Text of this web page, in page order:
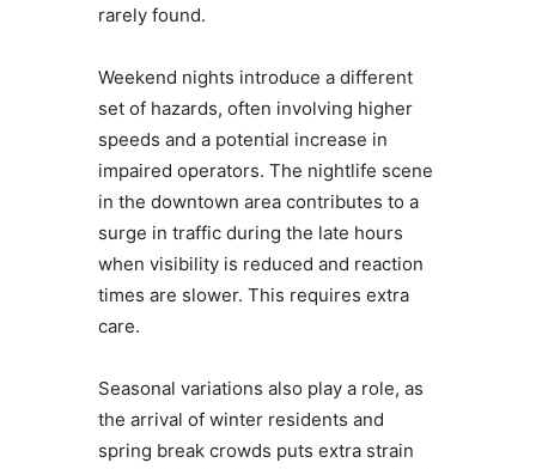
rarely found.
Weekend nights introduce a different
set of hazards, often involving higher
speeds and a potential increase in
impaired operators. The nightlife scene
in the downtown area contributes to a
surge in traffic during the late hours
when visibility is reduced and reaction
times are slower. This requires extra
care.
Seasonal variations also play a role, as
the arrival of winter residents and
spring break crowds puts extra strain